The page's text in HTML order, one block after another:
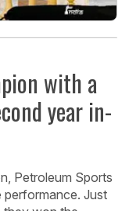
with a
year in-
Petroleum Sports
performance. Just